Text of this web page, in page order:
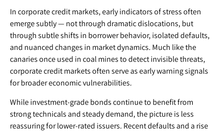
In corporate credit markets, early indicators of stress often
emerge subtly — not through dramatic dislocations, but
through subtle shifts in borrower behavior, isolated defaults,
and nuanced changes in market dynamics. Much like the
canaries once used in coal mines to detect invisible threats,
corporate credit markets often serve as early warning signals
for broader economic vulnerabilities.
While investment-grade bonds continue to benefit from
strong technicals and steady demand, the picture is less
reassuring for lower-rated issuers. Recent defaults and a rise